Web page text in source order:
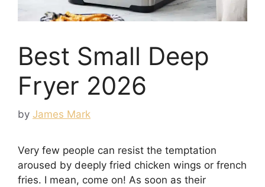
Best Small Deep
Fryer 2026
by James Mark
Very few people can resist the temptation
aroused by deeply fried chicken wings or french
fries. I mean, come on! As soon as their